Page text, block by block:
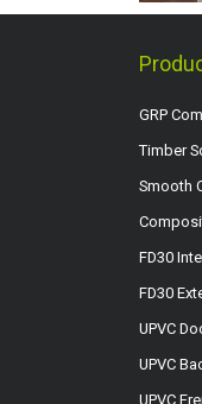
GRP
Timber
Smooth
FD30
FD30
UPVC
UPVC
UPVC